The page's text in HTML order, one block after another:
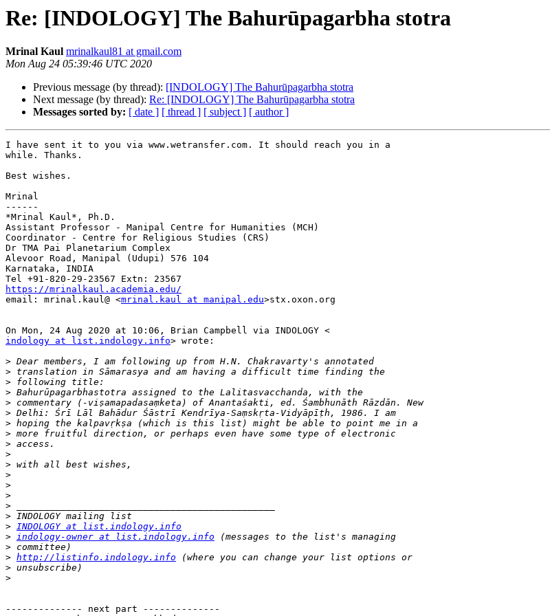
Re: [INDOLOGY] The Bahurūpagarbha stotra
Mrinal Kaul mrinalkaul81 at gmail.com
Mon Aug 24 05:39:46 UTC 2020
Previous message (by thread): [INDOLOGY] The Bahurūpagarbha stotra
Next message (by thread): Re: [INDOLOGY] The Bahurūpagarbha stotra
Messages sorted by: [ date ] [ thread ] [ subject ] [ author ]
I have sent it to you via www.wetransfer.com. It should reach you in a
while. Thanks.
Best wishes.
Mrinal
------
*Mrinal Kaul*, Ph.D.
Assistant Professor - Manipal Centre for Humanities (MCH)
Coordinator - Centre for Religious Studies (CRS)
Dr TMA Pai Planetarium Complex
Alevoor Road, Manipal (Udupi) 576 104
Karnataka, INDIA
https://mrinalkaul.academia.edu/
email: mrinal.kaul@ <mrinal.kaul at manipal.edu>stx.oxon.org
indology at list.indology.info> wrote:
>
>
>
>
>
>
>
>
>
>
>
>
>
>
>
>
> INDOLOGY at list.indology.info
> indology-owner at list.indology.info
>
> http://listinfo.indology.info
>
>
-------------- next part --------------